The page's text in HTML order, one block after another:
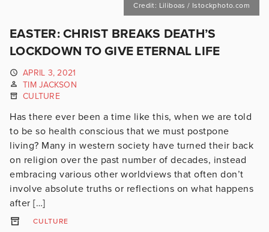
Credit: Liliboas / Istockphoto.com
EASTER: CHRIST BREAKS DEATH’S
LOCKDOWN TO GIVE ETERNAL LIFE
APRIL 3, 2021
TIM JACKSON
CULTURE
Has there ever been a time like this, when we are told
to be so health conscious that we must postpone
living? Many in western society have turned their back
on religion over the past number of decades, instead
embracing various other worldviews that often don’t
involve absolute truths or reflections on what happens
after […]
CULTURE